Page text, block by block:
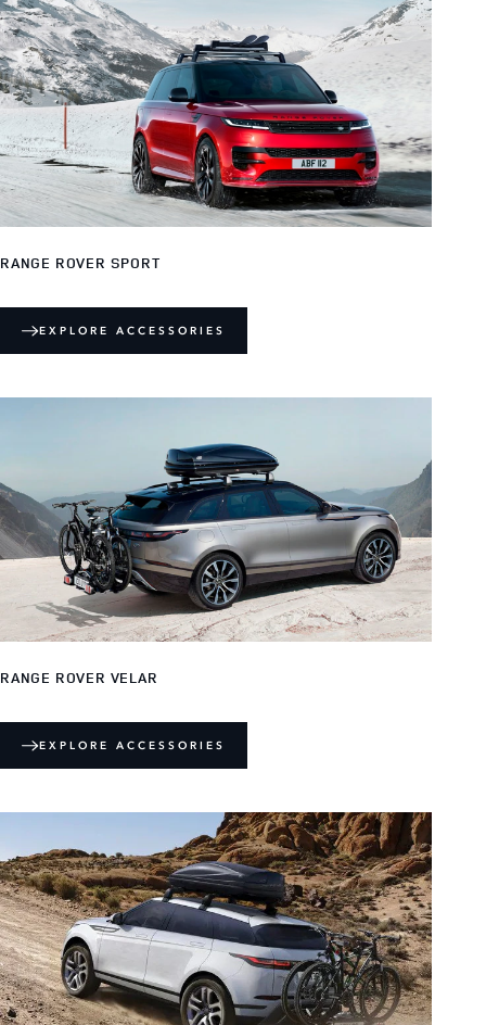
RANGE ROVER SPORT
EXPLORE ACCESSORIES
RANGE ROVER VELAR
EXPLORE ACCESSORIES